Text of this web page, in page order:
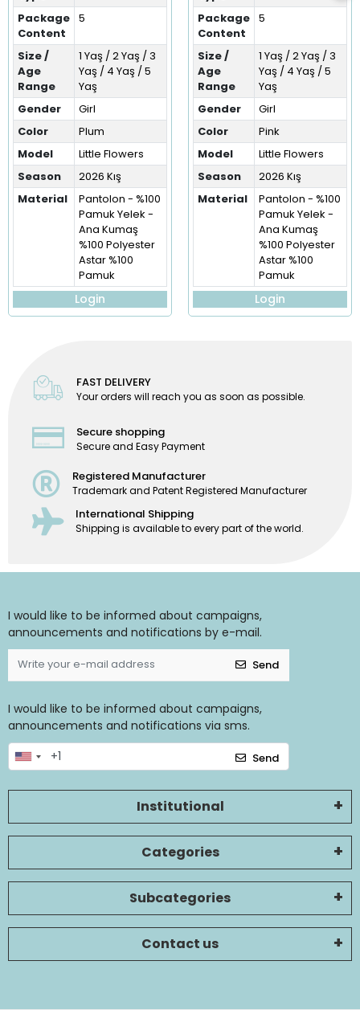
Package
Content
5
Size /
Age
Range
1 Yaş / 2 Yaş / 3
Yaş / 4 Yaş / 5
Yaş
Gender
Girl
Color
Plum
Model
Little Flowers
Season
2026 Kış
Material
Pantolon - %100
Pamuk Yelek -
Ana Kumaş
%100 Polyester
Astar %100
Pamuk
Login
Package
Content
5
Size /
Age
Range
1 Yaş / 2 Yaş / 3
Yaş / 4 Yaş / 5
Yaş
Gender
Girl
Color
Pink
Model
Little Flowers
Season
2026 Kış
Material
Pantolon - %100
Pamuk Yelek -
Ana Kumaş
%100 Polyester
Astar %100
Pamuk
Login
FAST DELIVERY
Your orders will reach you as soon as possible.
Secure shopping
Secure and Easy Payment
Registered Manufacturer
Trademark and Patent Registered Manufacturer
International Shipping
Shipping is available to every part of the world.
I would like to be informed about campaigns,
announcements and notifications by e-mail.
Send
I would like to be informed about campaigns,
announcements and notifications via sms.
Send
Institutional
Categories
Subcategories
Contact us